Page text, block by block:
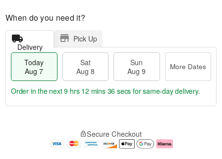
When do you need it?
Delivery
Pick Up
Today
Aug 7
Sat
Aug 8
Sun
Aug 9
More Dates
e
Order in the next9 hrs 12 mins 35 secs for same-day delivery.
Secure Checkout